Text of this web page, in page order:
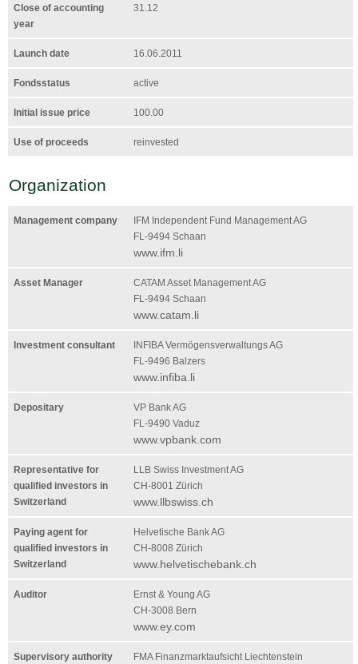
Close of accounting
year
31.12
Launch date 16.06.2011
Fondsstatus active
Initial issue price 100.00
Use of proceeds reinvested
Organization
Management company
IFM Independent Fund Management AG
FL-9494 Schaan
www.ifm.li
Asset Manager
CATAM Asset Management AG
FL-9494 Schaan
www.catam.li
Investment consultant
INFIBA Vermögensverwaltungs AG
FL-9496 Balzers
www.infiba.li
Depositary
VP Bank AG
FL-9490 Vaduz
www.vpbank.com
Representative for
qualified investors in
Switzerland
LLB Swiss Investment AG
CH-8001 Zürich
www.llbswiss.ch
Paying agent for
qualified investors in
Switzerland
Helvetische Bank AG
CH-8008 Zürich
www.helvetischebank.ch
Auditor
Ernst & Young AG
CH-3008 Bern
www.ey.com
Supervisory authority
FMA Finanzmarktaufsicht Liechtenstein